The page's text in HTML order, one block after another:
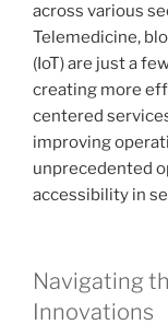
across various
Telemedicine,
(IoT) are just a
creating more
centered
improving
unprecedented
accessibility in
Navigating
Innovations